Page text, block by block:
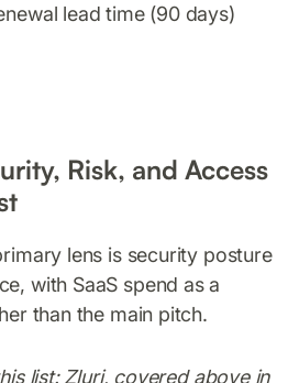
lead time (90 days)
Risk, and Access
lens is security posture
with SaaS spend as a
than the main pitch.
list: Zluri, covered above in